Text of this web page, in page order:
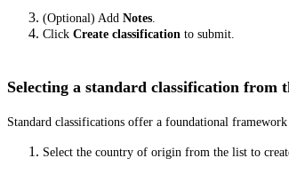
(Optional) Add Notes
Click Create classification to submit.
Selecting a standard classification from
Standard classifications offer a foundational
Select the country of origin from the list to